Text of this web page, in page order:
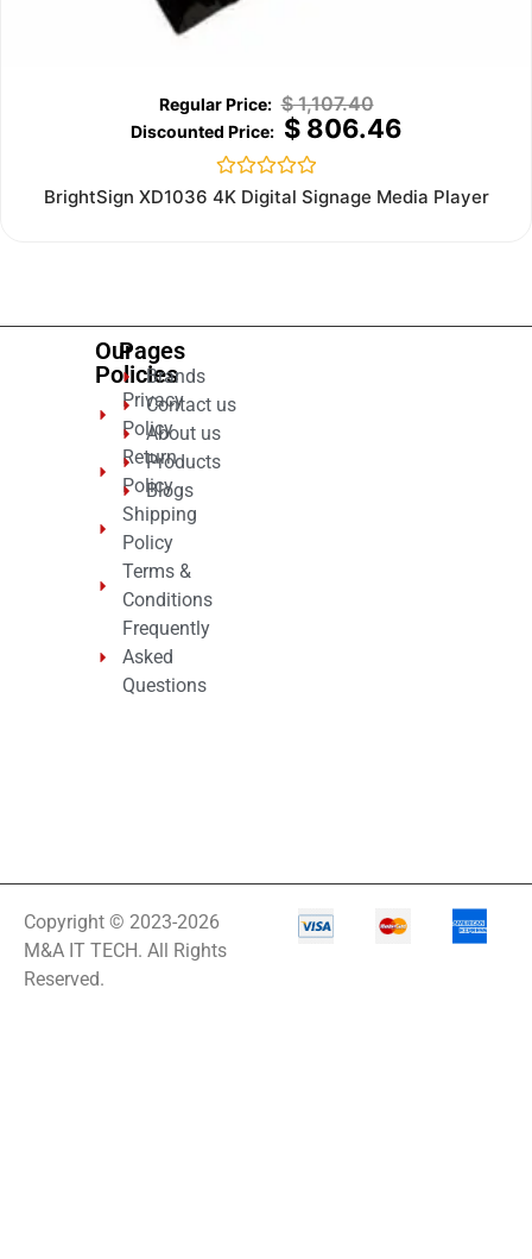
$1,107.40
$806.46
Rated
0
BrightSign XD1036 4K Digital Signage Media Player
Our
Policies
Privacy
Policy
Return
Policy
Shipping
Policy
Terms &
Conditions
Frequently
Asked
Questions
Pages
Brands
Contact us
About us
Products
Blogs
Copyright © 2023-2026
M&A IT TECH. All Rights
Reserved.